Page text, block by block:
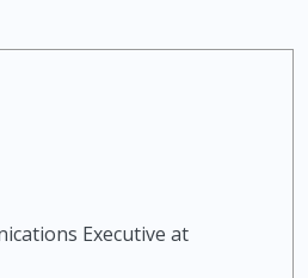
Executive at